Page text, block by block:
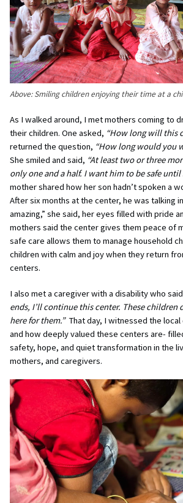
Above:Smiling children enjoying their time at a
As I walked around, I met mothers coming to
their children. One asked, “How long will this
returned the question, “How long would you
She smiled and said, “At least two or three
only one and a half. I want him to be safe until
mother shared how her son hadn’t spoken a
After six months at the center, he was talking
amazing,” she said, her eyes filled with pride
mothers said the center gives them peace of
safe care allows them to manage household
children with calm and joy when they return
centers.
I also met a caregiver with a disability who
ends, I’ll continue this center. These children
here for them.”That day, I witnessed the
and how deeply valued these centers are-
safety, hope, and quiet transformation in the
mothers, and caregivers.